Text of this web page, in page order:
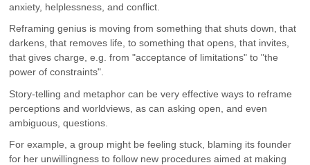
anxiety, helplessness, and conflict.
Reframing genius is moving from something that shuts down, that
darkens, that removes life, to something that opens, that invites,
that gives charge, e.g. from "acceptance of limitations" to "the
power of constraints".
Story-telling and metaphor can be very effective ways to reframe
perceptions and worldviews, as can asking open, and even
ambiguous, questions.
For example, a group might be feeling stuck, blaming its founder
for her unwillingness to follow new procedures aimed at making